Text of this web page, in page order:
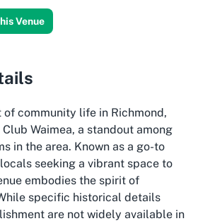
Venue
community life in Richmond,
Waimea, a standout among
in the area. Known as a go-to
seeking a vibrant space to
embodies the spirit of
specific historical details
are not widely available in